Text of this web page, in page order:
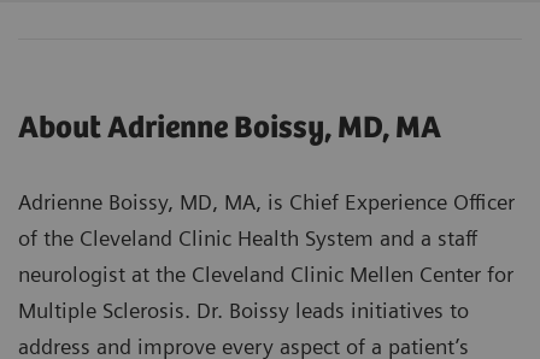
About Adrienne Boissy, MD, MA
Adrienne Boissy, MD, MA, is Chief Experience Officer
of the Cleveland Clinic Health System and a staff
neurologist at the Cleveland Clinic Mellen Center for
Multiple Sclerosis. Dr. Boissy leads initiatives to
address and improve every aspect of a patient’s